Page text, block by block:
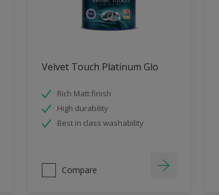
Velvet Touch Platinum Glo
Rich Matt finish
High durability
Best in class washability
Compare